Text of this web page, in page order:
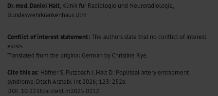
Dr. med. Daniel Halt, Klinik für Radiologie und Neuroradiologie,
Bundeswehrkrankenhaus Ulm
Conflict of interest statement: The authors state that no conflict of interest
exists.
Translated from the original German by Christine Rye.
Cite this as: Häfner S, Putzbach J, Halt D: Popliteal artery entrapment
syndrome. Dtsch Arztebl Int 2026; 123: 252a.
DOI: 10.3238/arztebl.m2025.0212